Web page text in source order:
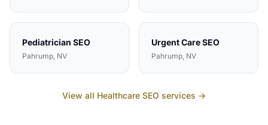
Pediatrician SEO
Pahrump, NV
Urgent CareSEO
Pahrump, NV
View all Healthcare SEO services →